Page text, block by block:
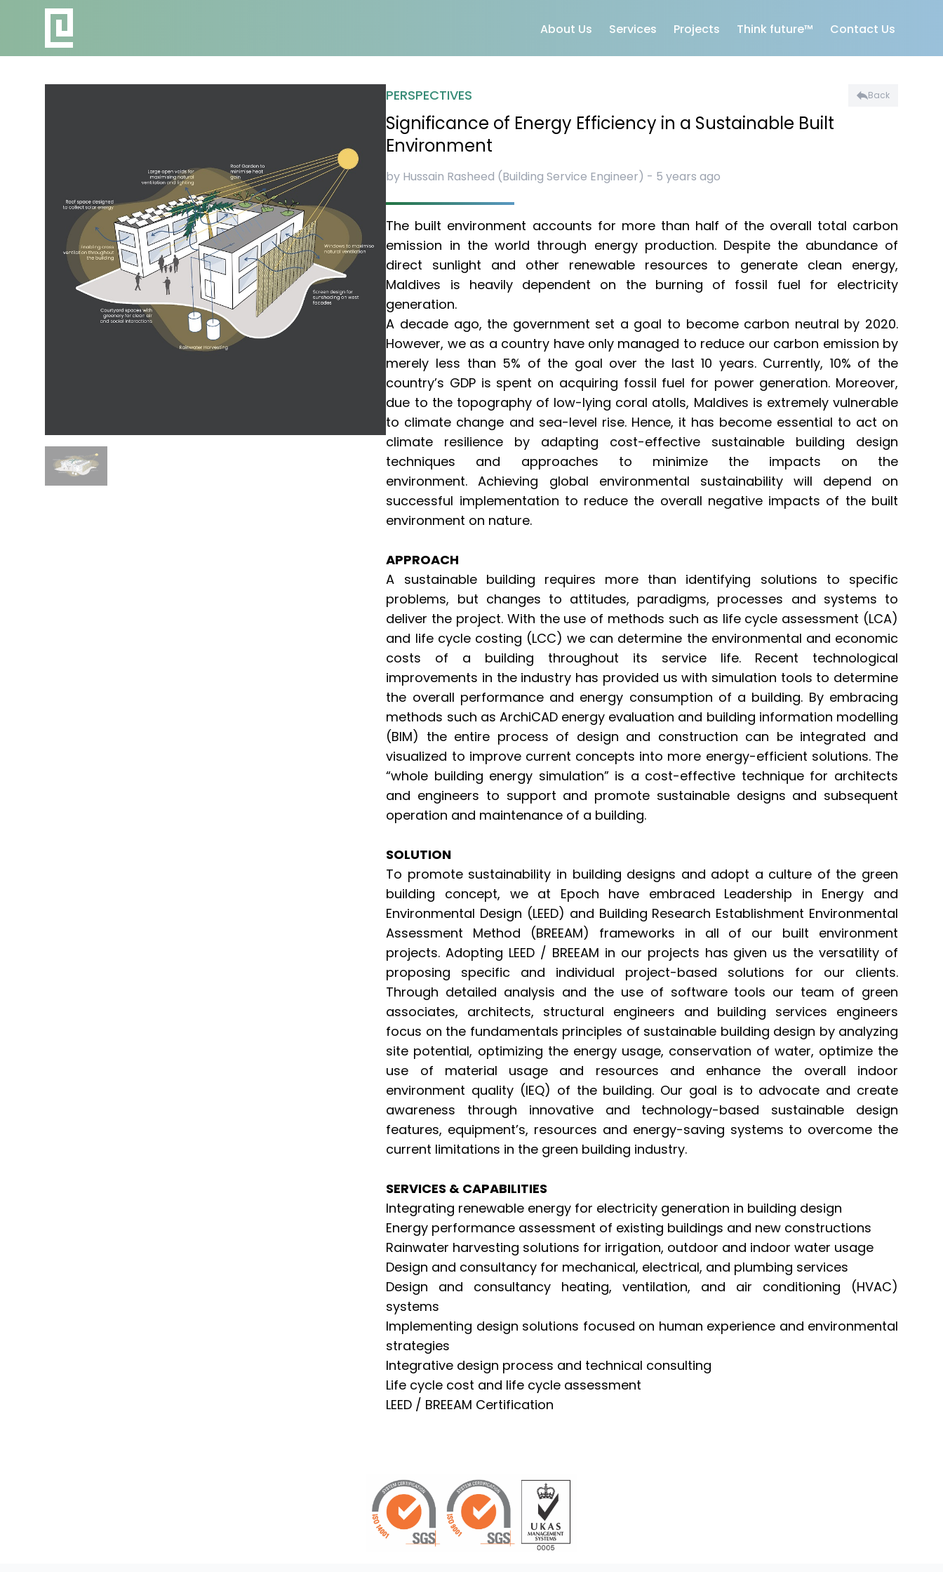
About Us Services Projects Think future™ Contact Us
PERSPECTIVES Back
Significance of Energy Efficiency in a Sustainable Built
Environment
by Hussain Rasheed (Building Service Engineer) - 5 years ago
The built environment accounts for more than half of the overall total carbon
emission in the world through energy production. Despite the abundance of
direct sunlight and other renewable resources to generate clean energy,
Maldives is heavily dependent on the burning of fossil fuel for electricity
generation.
A decade ago, the government set a goal to become carbon neutral by 2020.
However, we as a country have only managed to reduce our carbon emission by
merely less than 5% of the goal over the last 10 years. Currently, 10% of the
country’s GDP is spent on acquiring fossil fuel for power generation. Moreover,
due to the topography of low-lying coral atolls, Maldives is extremely vulnerable
to climate change and sea-level rise. Hence, it has become essential to act on
climate resilience by adapting cost-effective sustainable building design
techniques and approaches to minimize the impacts on the
environment. Achieving global environmental sustainability will depend on
successful implementation to reduce the overall negative impacts of the built
environment on nature.
APPROACH
A sustainable building requires more than identifying solutions to specific
problems, but changes to attitudes, paradigms, processes and systems to
deliver the project. With the use of methods such as life cycle assessment (LCA)
and life cycle costing (LCC) we can determine the environmental and economic
costs of a building throughout its service life. Recent technological
improvements in the industry has provided us with simulation tools to determine
the overall performance and energy consumption of a building. By embracing
methods such as ArchiCAD energy evaluation and building information modelling
(BIM) the entire process of design and construction can be integrated and
visualized to improve current concepts into more energy-efficient solutions. The
“whole building energy simulation” is a cost-effective technique for architects
and engineers to support and promote sustainable designs and subsequent
operation and maintenance of a building.
SOLUTION
To promote sustainability in building designs and adopt a culture of the green
building concept, we at Epoch have embraced Leadership in Energy and
Environmental Design (LEED) and Building Research Establishment Environmental
Assessment Method (BREEAM) frameworks in all of our built environment
projects. Adopting LEED / BREEAM in our projects has given us the versatility of
proposing specific and individual project-based solutions for our clients.
Through detailed analysis and the use of software tools our team of green
associates, architects, structural engineers and building services engineers
focus on the fundamentals principles of sustainable building design by analyzing
site potential, optimizing the energy usage, conservation of water, optimize the
use of material usage and resources and enhance the overall indoor
environment quality (IEQ) of the building. Our goal is to advocate and create
awareness through innovative and technology-based sustainable design
features, equipment’s, resources and energy-saving systems to overcome the
current limitations in the green building industry.
SERVICES & CAPABILITIES
Integrating renewable energy for electricity generation in building design
Energy performance assessment of existing buildings and new constructions
Rainwater harvesting solutions for irrigation, outdoor and indoor water usage
Design and consultancy for mechanical, electrical, and plumbing services
Design and consultancy heating, ventilation, and air conditioning (HVAC)
systems
Implementing design solutions focused on human experience and environmental
strategies
Integrative design process and technical consulting
Life cycle cost and life cycle assessment
LEED / BREEAM Certification